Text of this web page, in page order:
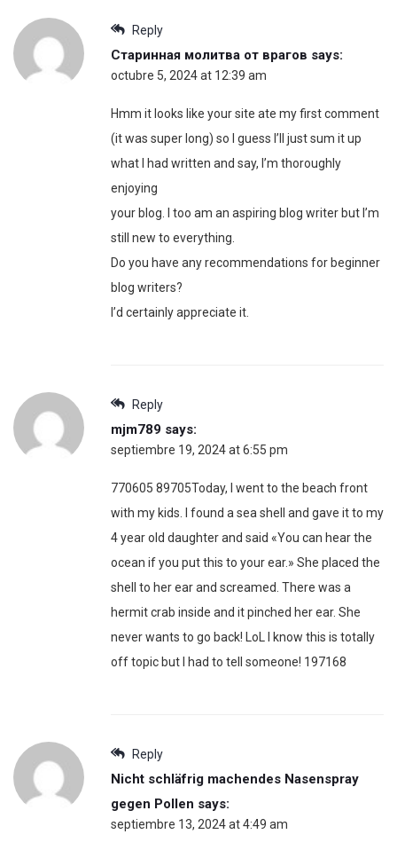
Reply
Старинная молитва от врагов says:
octubre 5, 2024 at 12:39 am
Hmm it looks like your site ate my first comment
(it was super long) so I guess I’ll just sum it up
what I had written and say, I’m thoroughly
enjoying
your blog. I too am an aspiring blog writer but I’m
still new to everything.
Do you have any recommendations for beginner
blog writers?
I’d certainly appreciate it.
Reply
mjm789 says:
septiembre 19, 2024 at 6:55 pm
770605 89705Today, I went to the beach front
with my kids. I found a sea shell and gave it to my
4 year old daughter and said «You can hear the
ocean if you put this to your ear.» She placed the
shell to her ear and screamed. There was a
hermit crab inside and it pinched her ear. She
never wants to go back! LoL I know this is totally
off topic but I had to tell someone! 197168
Reply
Nicht schläfrig machendes Nasenspray
gegen Pollen says:
septiembre 13, 2024 at 4:49 am